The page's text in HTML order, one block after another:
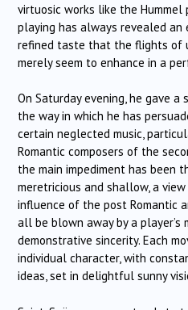
virtuosic works like the Hummel
playing has always revealed
refined taste that the flights of
merely seem to enhance in a
On Saturday evening, he gave
the way in which he has
certain neglected music,
Romantic composers of the
the main impediment has been
meretricious and shallow, a
influence of the post Romantic
all be blown away by a player’s
demonstrative sincerity. Each
individual character, with
ideas, set in delightful sunny